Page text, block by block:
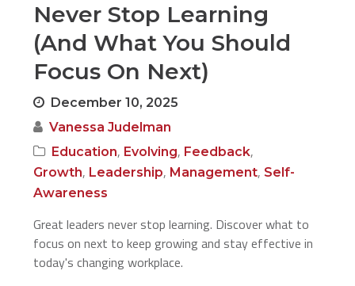
Never Stop Learning
(And What You Should
Focus On Next)
December 10, 2025
Vanessa Judelman
Education, Evolving, Feedback,
Growth, Leadership, Management, Self-
Awareness
Great leaders never stop learning. Discover what to
focus on next to keep growing and stay effective in
today's changing workplace.